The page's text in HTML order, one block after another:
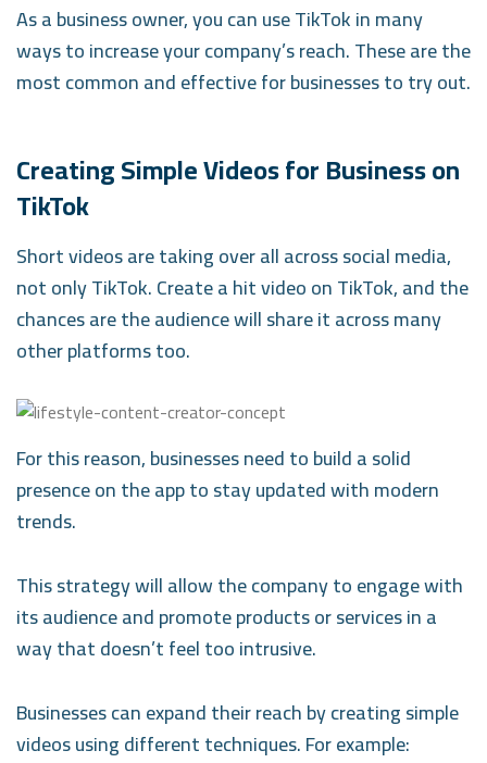
As a business owner, you can use TikTok in many
ways to increase your company’s reach. These are the
most common and effective for businesses to try out.
Creating Simple Videos for Business on
TikTok
Short videos are taking over all across social media,
not only TikTok. Create a hit video on TikTok, and the
chances are the audience will share it across many
other platforms too.
For this reason, businesses need to build a solid
presence on the app to stay updated with modern
trends.
This strategy will allow the company to engage with
its audience and promote products or services in a
way that doesn’t feel too intrusive.
Businesses can expand their reach by creating simple
videos using different techniques. For example: